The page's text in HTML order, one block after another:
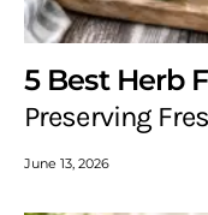
5 Best Herb
Preserving
June 13, 2026